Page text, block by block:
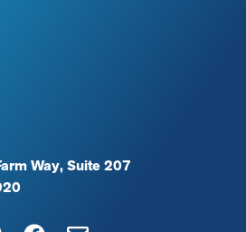
Way, Suite 207